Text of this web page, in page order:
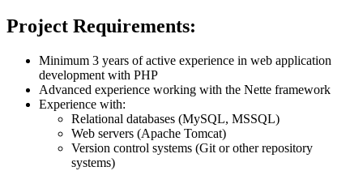
Project Requirements:
Minimum 3 years of active experience in web application
development with PHP
Advanced experience working with the Nette framework
Experience with:
Relational databases (MySQL, MSSQL)
Web servers (Apache Tomcat)
Version control systems (Git or other repository
systems)